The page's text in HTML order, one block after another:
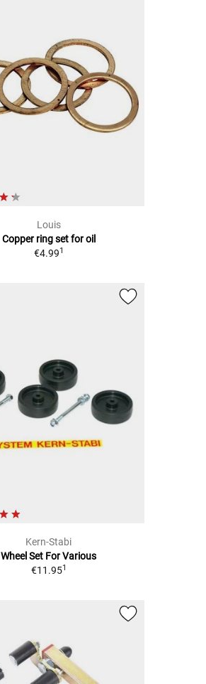
Louis
Copper ring set for oil
€4.991
Kern-Stabi
Wheel Set For Various
€11.951